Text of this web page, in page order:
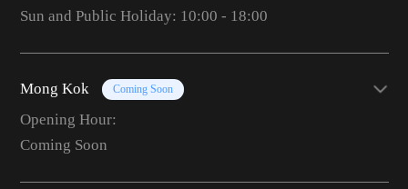
Sun and Public Holiday: 10:00 - 18:00
Mong Kok Coming Soon
Opening Hour:
Coming Soon